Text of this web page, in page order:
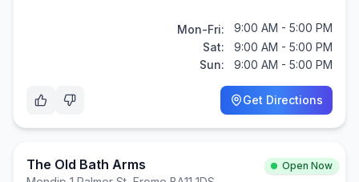
Mon-Fri:
9:00 AM - 5:00 PM
Sat:
9:00 AM - 5:00 PM
Sun:
9:00 AM - 5:00 PM
Get Directions
The Old Bath Arms Open Now